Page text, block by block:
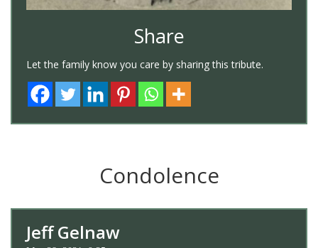
Share
Let the family know you care by sharing this tribute.
Condolence
Jeff Gelnaw